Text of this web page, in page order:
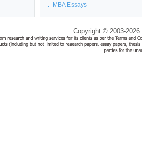
MBA Essays
Copyright © 2003-